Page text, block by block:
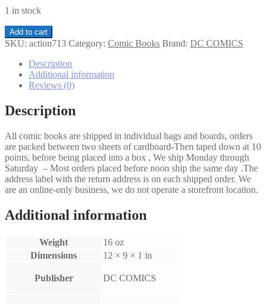
1 in stock
Action
Comics
quantity
Add to cart
SKU: action713 Category: Comic Books Brand: DC COMICS
Description
Additional information
Reviews (0)
Description
All comic books are shipped in individual bags and boards, orders
are packed between two sheets of cardboard-Then taped down at 10
points, before being placed into a box , We ship Monday through
Saturday – Most orders placed before noon ship the same day .The
address label with the return address is on each shipped order. We
are an online-only business, we do not operate a storefront location.
Additional information
Weight
16 oz
Dimensions
12 × 9 × 1 in
Publisher DC COMICS